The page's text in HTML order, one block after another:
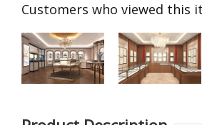
Customers who viewed this